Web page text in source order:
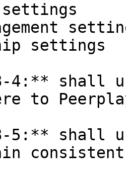
settings
4:** shall
to
5:** shall